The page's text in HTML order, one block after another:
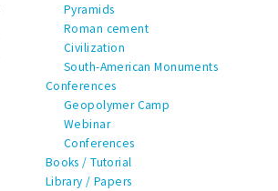
Pyramids
Roman cement
Civilization
South-American Monuments
Conferences
Geopolymer Camp
Webinar
Conferences
Books / Tutorial
Library / Papers